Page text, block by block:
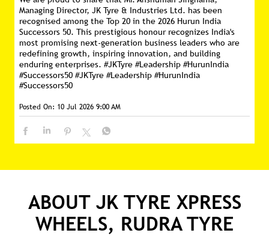
Managing Director, JK Tyre & Industries Ltd. has been
recognised among the Top 20 in the 2026 Hurun India
Successors 50. This prestigious honour recognizes India's
most promising next-generation business leaders who are
redefining growth, inspiring innovation, and building
enduring enterprises. #JKTyre #Leadership #HurunIndia
#Successors50 #JKTyre #Leadership #HurunIndia
#Successors50
Posted On: 10 Jul 2026 9:00 AM
ABOUT JK TYRE XPRESS
WHEELS, RUDRA TYRE